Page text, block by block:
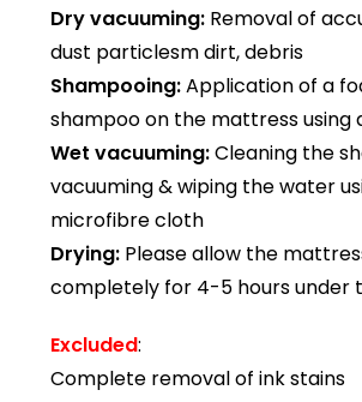
Dry vacuuming: Removal of
dust particlesm dirt, debris
Shampooing:Application of a
shampoo on the mattress using
Wet vacuuming:Cleaning the
vacuuming & wiping the water
microfibre cloth
Drying: Please allow the
completely for 4-5 hours under
Excluded:
Complete removal of ink stains